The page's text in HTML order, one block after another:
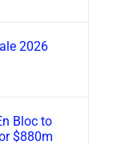
2026
Bloc to
$880m